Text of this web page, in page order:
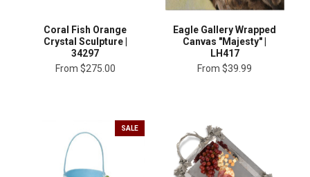
Coral Fish Orange
Crystal Sculpture |
34297
From $275.00
Eagle Gallery Wrapped
Canvas "Majesty" |
LH417
From $39.99
SALE